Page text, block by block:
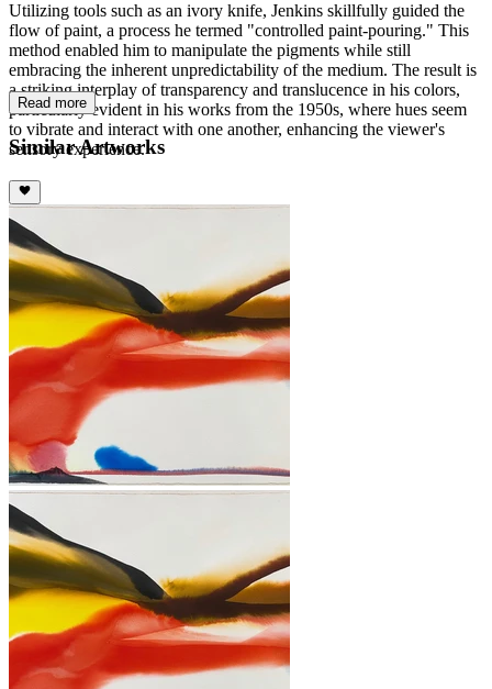
Utilizing tools such as an ivory knife, Jenkins skillfully guided the
flow of paint, a process he termed "controlled paint-pouring." This
method enabled him to manipulate the pigments while still
embracing the inherent unpredictability of the medium. The result is
a striking interplay of transparency and translucence in his colors,
particularly evident in his works from the 1950s, where hues seem
to vibrate and interact with one another, enhancing the viewer's
sensory experience.
Read more
Similar Artworks